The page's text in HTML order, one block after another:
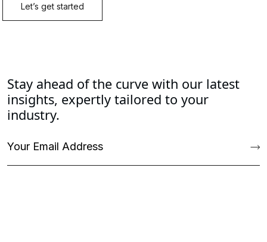
Stay ahead of the curve with our latest
insights, expertly tailored to your
industry.